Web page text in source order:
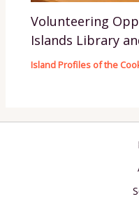
Volunteering
Islands Library
Island Profiles of the